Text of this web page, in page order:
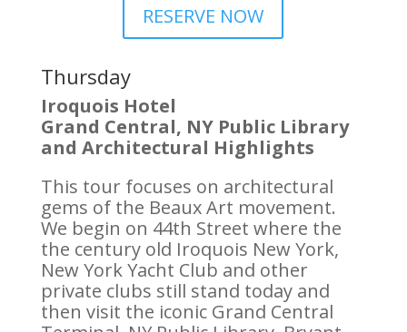
RESERVE NOW
Thursday
Iroquois Hotel
Grand Central, NY Public Library
and Architectural Highlights
This tour focuses on architectural
gems of the Beaux Art movement.
We begin on 44th Street where the
the century old Iroquois New York,
New York Yacht Club and other
private clubs still stand today and
then visit the iconic Grand Central